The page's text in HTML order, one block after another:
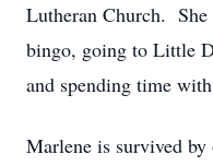
Lutheran Church. She
bingo, going to Little
and spending time
Marlene is survived